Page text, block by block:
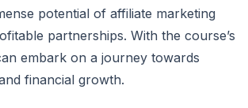
potential of affiliate marketing
partnerships. With the course’s
embark on a journey towards
financial growth.